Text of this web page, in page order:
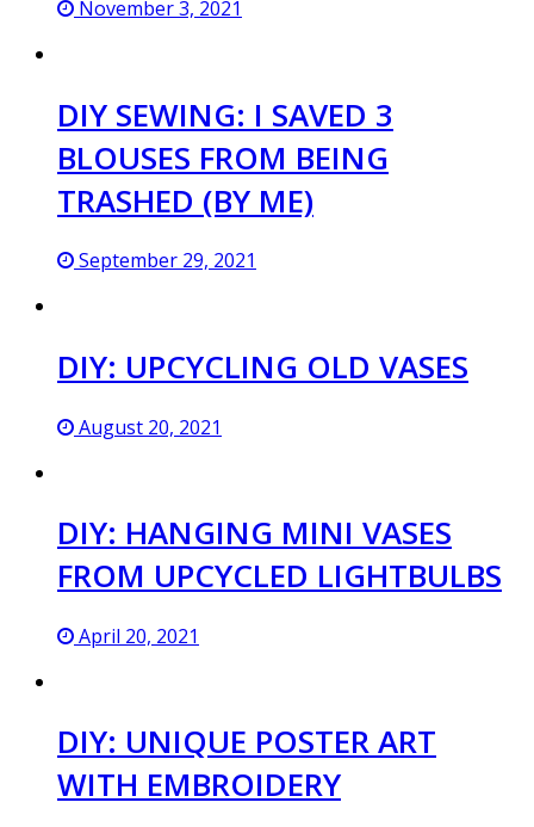
November 3, 2021
DIY SEWING: I SAVED 3
BLOUSES FROM BEING
TRASHED (BY ME)
September 29, 2021
DIY: UPCYCLING OLD VASES
August 20, 2021
DIY: HANGING MINI VASES
FROM UPCYCLED LIGHTBULBS
April 20, 2021
DIY: UNIQUE POSTER ART
WITH EMBROIDERY